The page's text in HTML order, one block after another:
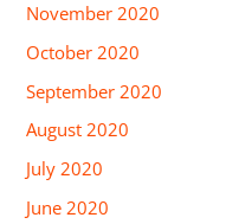
November 2020
October 2020
September 2020
August 2020
July 2020
June 2020